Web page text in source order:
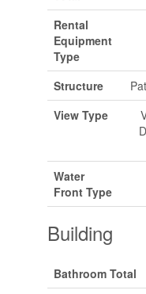
Rental
Equipment
Type
Structure
View Type
Water
Front Type
Building
Bathroom Total